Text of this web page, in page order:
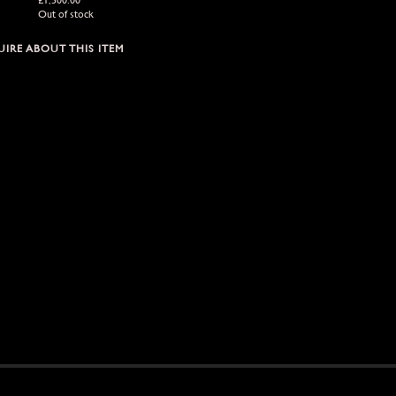
Out of stock
ABOUT THIS ITEM